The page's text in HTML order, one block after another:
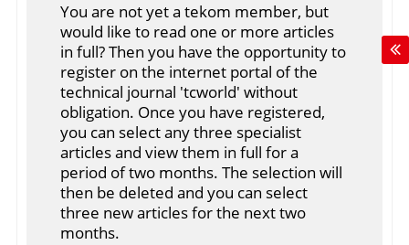
You are not yet a tekom member, but
would like to read one or more articles
in full? Then you have the opportunity to
register on the internet portal of the
technical journal 'tcworld' without
obligation. Once you have registered,
you can select any three specialist
articles and view them in full for a
period of two months. The selection will
then be deleted and you can select
three new articles for the next two
months.